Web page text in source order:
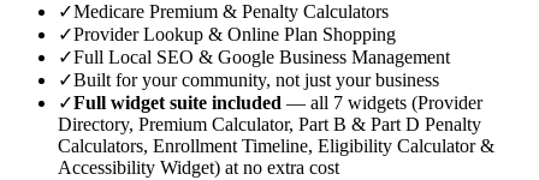
✓Medicare Premium & Penalty Calculators
✓Provider Lookup & Online Plan Shopping
✓Full Local SEO & Google Business Management
✓Built for your community, not just your business
✓Full widget suite included — all 7 widgets (Provider
Directory, Premium Calculator, Part B & Part D Penalty
Calculators, Enrollment Timeline, Eligibility Calculator &
Accessibility Widget) at no extra cost